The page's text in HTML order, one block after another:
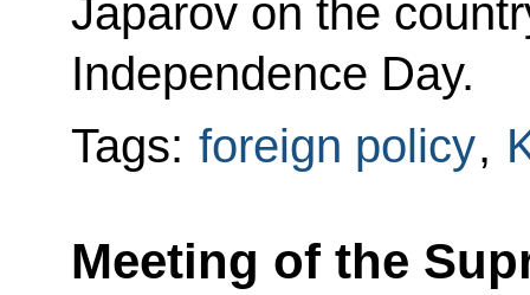
Japarov on the
Independence Day.
Tags: foreign policy,
Meeting of the